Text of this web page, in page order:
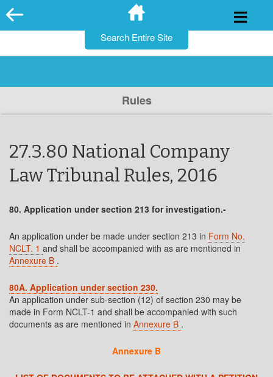
Skip
to
Rules
27.3.80 National Company
Law Tribunal Rules, 2016
80. Application under section 213 for investigation.-
An application under be made under section 213 in Form No.
NCLT. 1 and shall be accompanied with as are mentioned in
Annexure B .
80A. Application under section 230.
An application under sub-section (12) of section 230 may be
made in Form NCLT-1 and shall be accompanied with such
documents as are mentioned in Annexure B .
Annexure B